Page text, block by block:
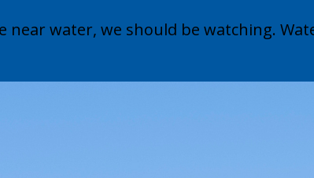
water, we should be watching.